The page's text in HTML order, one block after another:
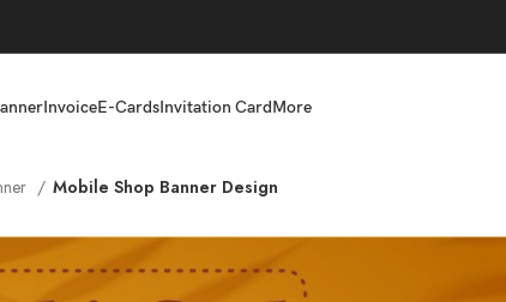
InvoiceE-CardsInvitation CardMore
Mobile Shop Banner Design